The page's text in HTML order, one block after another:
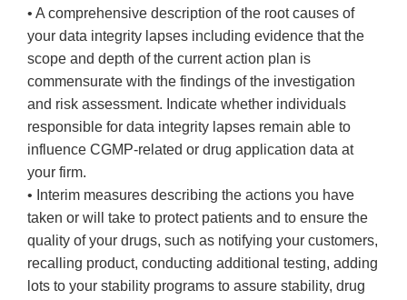
• A comprehensive description of the root causes of
your data integrity lapses including evidence that the
scope and depth of the current action plan is
commensurate with the findings of the investigation
and risk assessment. Indicate whether individuals
responsible for data integrity lapses remain able to
influence CGMP-related or drug application data at
your firm.
• Interim measures describing the actions you have
taken or will take to protect patients and to ensure the
quality of your drugs, such as notifying your customers,
recalling product, conducting additional testing, adding
lots to your stability programs to assure stability, drug